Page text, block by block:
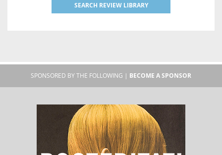
SEARCH REVIEW LIBRARY
SPONSORED BY THE FOLLOWING | BECOME A SPONSOR